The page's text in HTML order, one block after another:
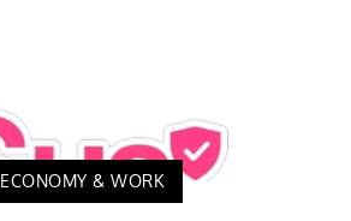
ECONOMY & WORK